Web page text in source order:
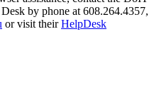
by phone at 608.264.4357,
or visit theirHelpDesk